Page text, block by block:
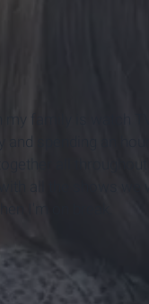
family is watch
and spending an
all
all the shows
I'm on break.